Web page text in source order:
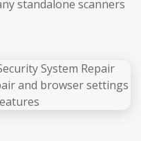
standalone scanners